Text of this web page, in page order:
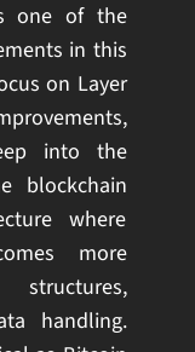
one of the
in this
on Layer
into the
blockchain
where
more
handling.